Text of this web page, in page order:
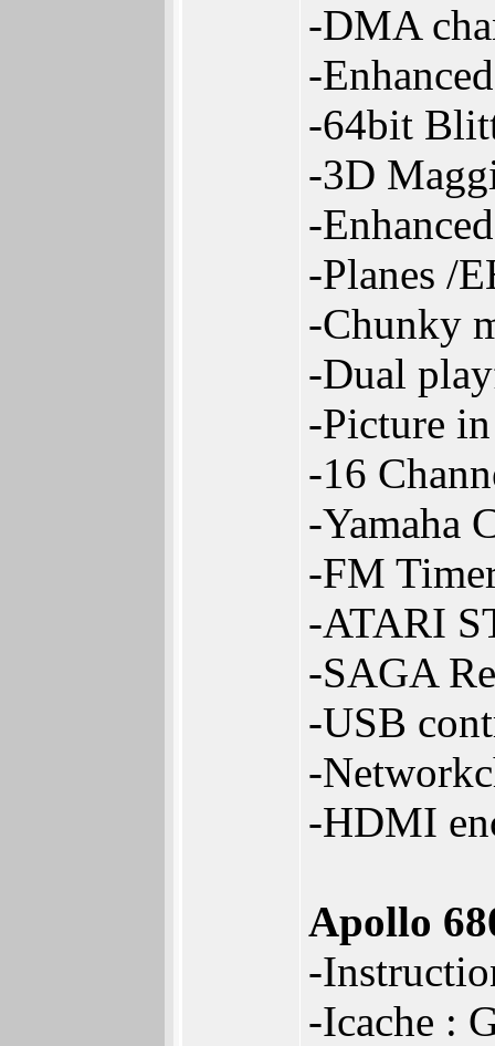
-DMA
-
-64bit
-3D
-
-Planes /
-Chunky
-Dual
-Picture
-16
-Yamaha
-FM
-ATARI
-SAGA
-USB
-
-HDMI
Apollo
-
-Icache :